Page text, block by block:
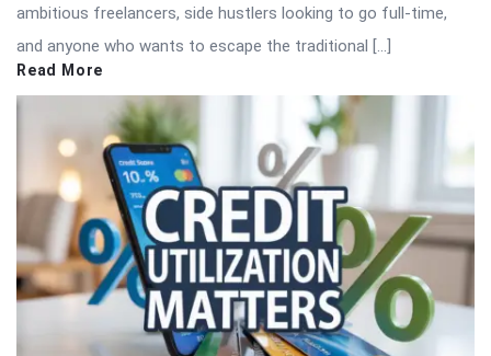
ambitious freelancers, side hustlers looking to go full-time,
and anyone who wants to escape the traditional […]
Read More